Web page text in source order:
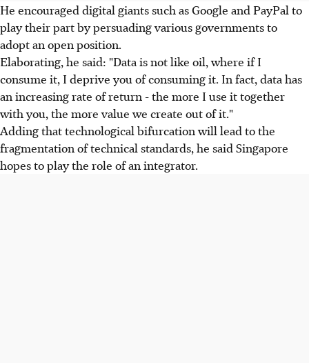
He encouraged digital giants such as Google and PayPal to
play their part by persuading various governments to
adopt an open position.
Elaborating, he said: "Data is not like oil, where if I
consume it, I deprive you of consuming it. In fact, data has
an increasing rate of return - the more I use it together
with you, the more value we create out of it."
Adding that technological bifurcation will lead to the
fragmentation of technical standards, he said Singapore
hopes to play the role of an integrator.